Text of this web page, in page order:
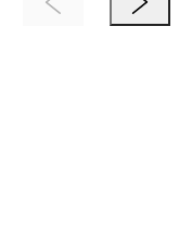
Previous ItemNext